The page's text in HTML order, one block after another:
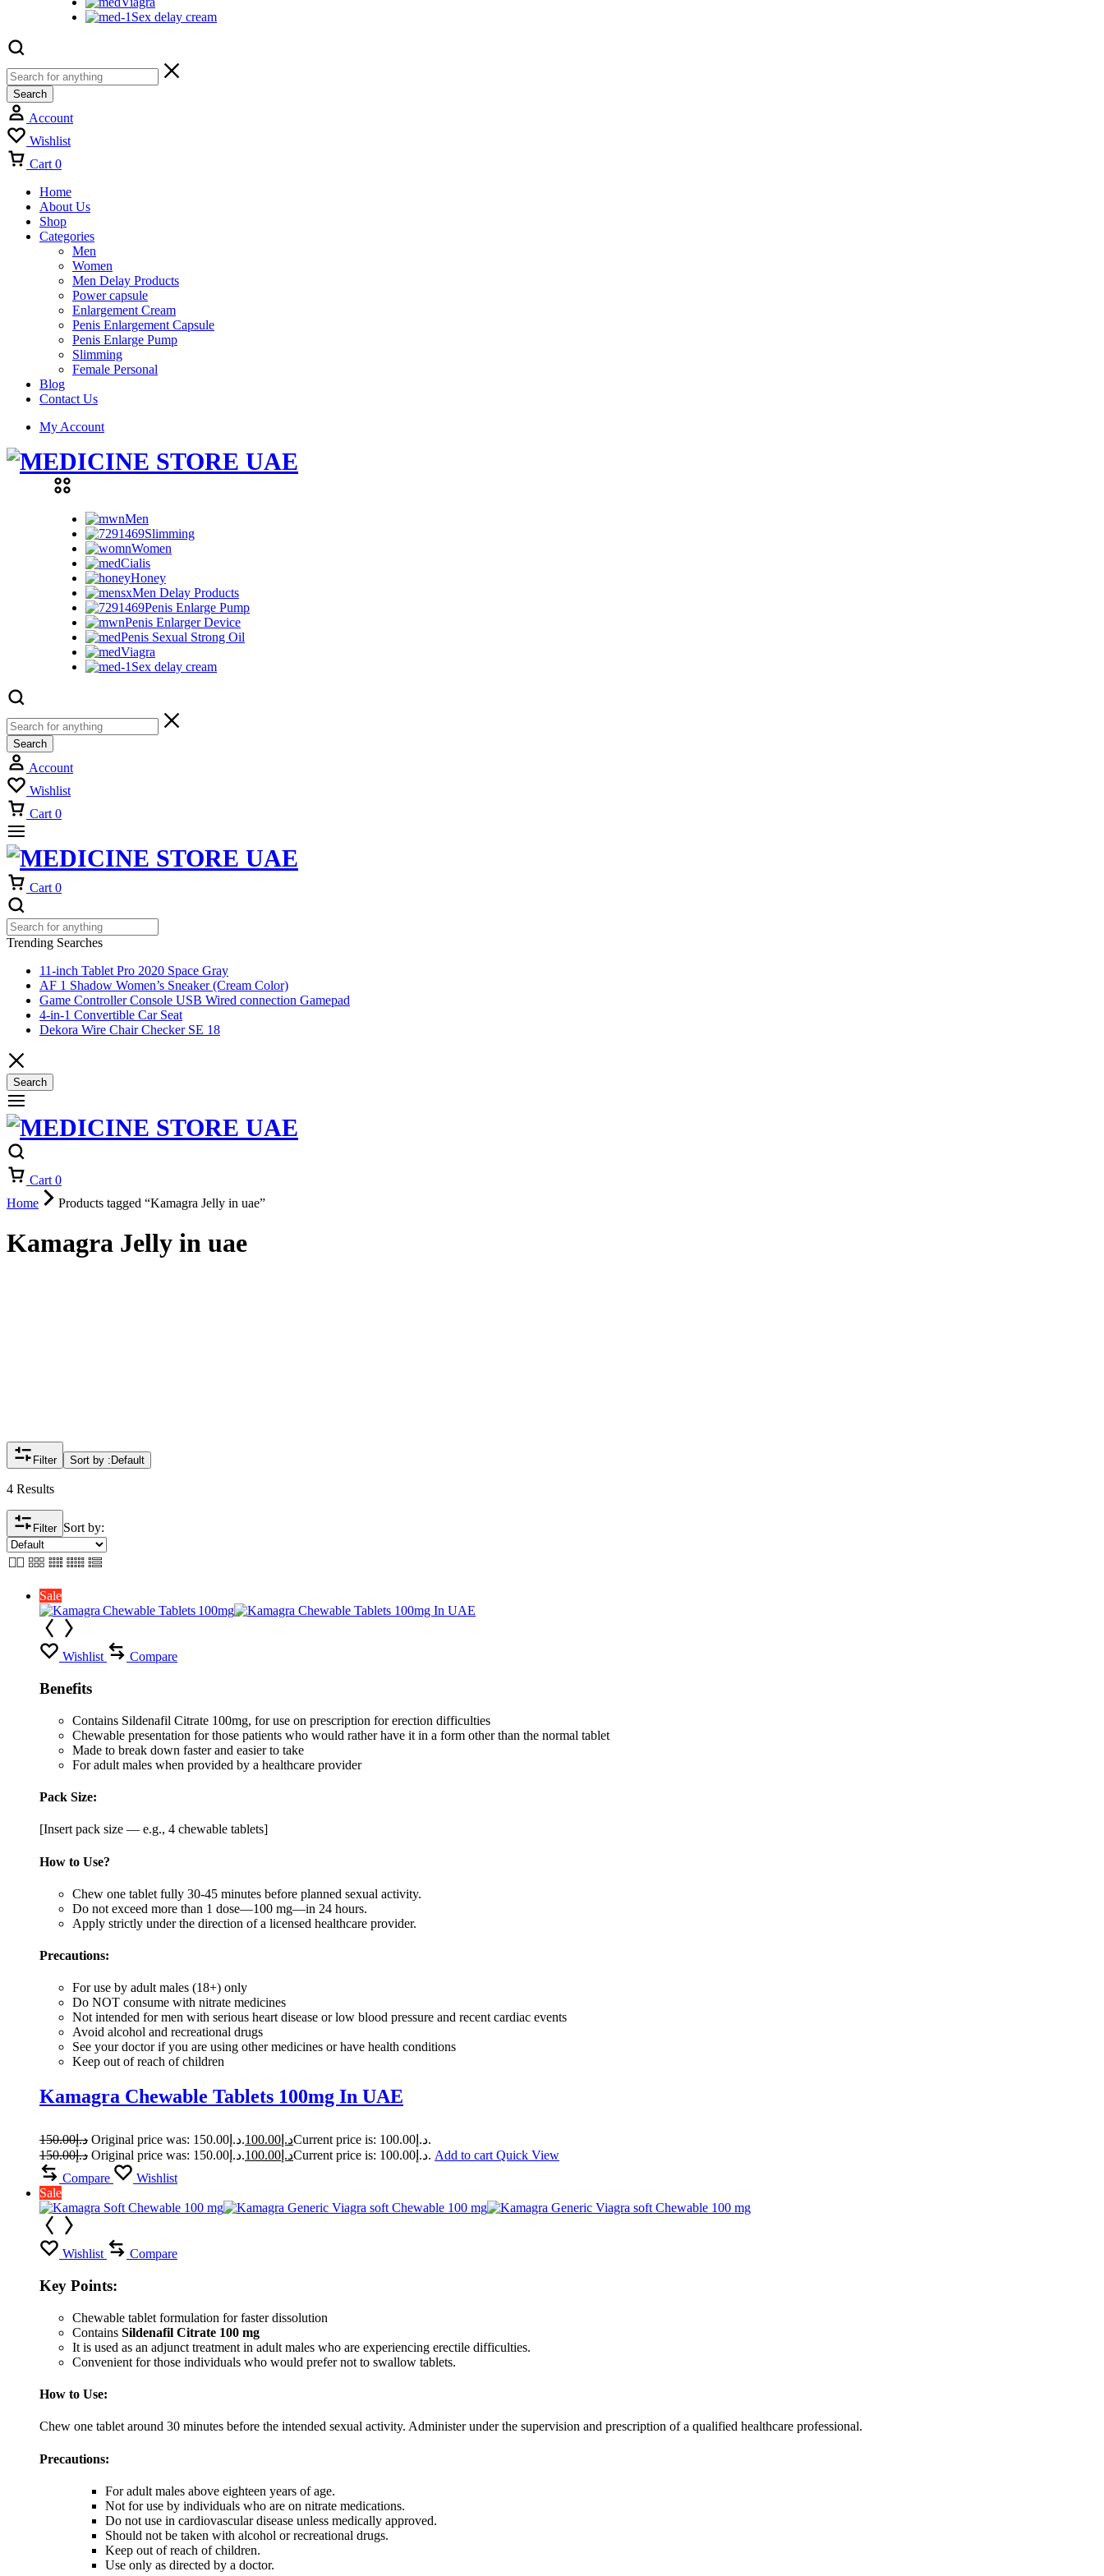
Sex delay cream
Search
Account
Wishlist
Cart 0
Home
About Us
Shop
Categories
Men
Women
Men Delay Products
Power capsule
Enlargement Cream
Penis Enlargement Capsule
Penis Enlarge Pump
Slimming
Female Personal
Blog
Contact Us
My Account
Men
Slimming
Women
Cialis
Honey
Men Delay Products
Penis Enlarge Pump
Penis Enlarger Device
Penis Sexual Strong Oil
Viagra
Sex delay cream
Search
Account
Wishlist
Cart 0
Cart 0
Trending Searches
11-inch Tablet Pro 2020 Space Gray
AF 1 Shadow Women’s Sneaker (Cream Color)
Game Controller Console USB Wired connection Gamepad
4-in-1 Convertible Car Seat
Dekora Wire Chair Checker SE 18
Search
Cart 0
Home
Products tagged “Kamagra Jelly in uae”
Kamagra Jelly in uae
Filter Sort by : Default
4 Results
Filter Sort by:
Sale
Wishlist Compare
Benefits
Contains Sildenafil Citrate 100mg, for use on prescription for erection difficulties
Chewable presentation for those patients who would rather have it in a form other than the normal tablet
Made to break down faster and easier to take
For adult males when provided by a healthcare provider
Pack Size:
[Insert pack size — e.g., 4 chewable tablets]
How to Use?
Chew one tablet fully 30-45 minutes before planned sexual activity.
Do not exceed more than 1 dose—100 mg—in 24 hours.
Apply strictly under the direction of a licensed healthcare provider.
Precautions:
For use by adult males (18+) only
Do NOT consume with nitrate medicines
Not intended for men with serious heart disease or low blood pressure and recent cardiac events
Avoid alcohol and recreational drugs
See your doctor if you are using other medicines or have health conditions
Keep out of reach of children
Kamagra Chewable Tablets 100mg In UAE
د.إ150.00 Original price was: د.إ150.00. د.إ 100.00
Current price is: د.إ100.00.
د.إ150.00 Original price was: د.إ150.00. د.إ 100.00 Current price is: د.إ100.00. Add to cart Quick View
Compare
Wishlist
Sale
Wishlist Compare
Key Points:
Chewable tablet formulation for faster dissolution
Contains Sildenafil Citrate 100 mg
It is used as an adjunct treatment in adult males who are experiencing erectile difficulties.
Convenient for those individuals who would prefer not to swallow tablets.
How to Use:
Chew one tablet around 30 minutes before the intended sexual activity. Administer under the supervision and prescription of a qualified healthcare professional.
Precautions:
For adult males above eighteen years of age.
Not for use by individuals who are on nitrate medications.
Do not use in cardiovascular disease unless medically approved.
Should not be taken with alcohol or recreational drugs.
Keep out of reach of children.
Use only as directed by a doctor.